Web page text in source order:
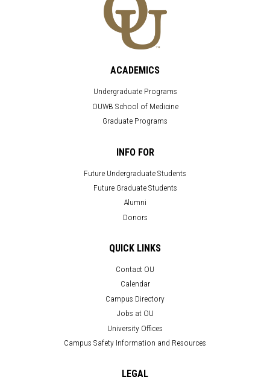
ACADEMICS
Undergraduate Programs
OUWB School of Medicine
Graduate Programs
INFO FOR
Future Undergraduate Students
Future Graduate Students
Alumni
Donors
QUICK LINKS
Contact OU
Calendar
Campus Directory
Jobs at OU
University Offices
Campus Safety Information and Resources
LEGAL